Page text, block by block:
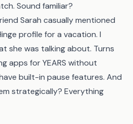
Sound familiar?
Sarah casually mentioned
profile for a vacation. I
she was talking about. Turns
apps for YEARS without
built-in pause features. And
strategically? Everything